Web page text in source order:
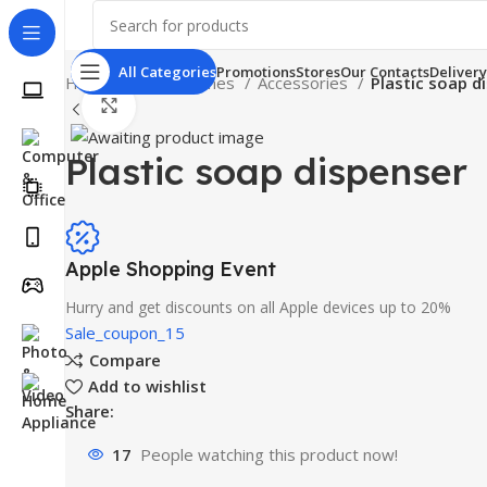
All CategoriesPromotionsStoresOur Contacts
Home Smartphones Accessories Plastic soap
Plastic soap dispenser
Apple Shopping Event
Hurry and get discounts on all Apple devices up to 20%
Sale_coupon_15
Compare
Add to wishlist
Share:
17 People watching this product now!